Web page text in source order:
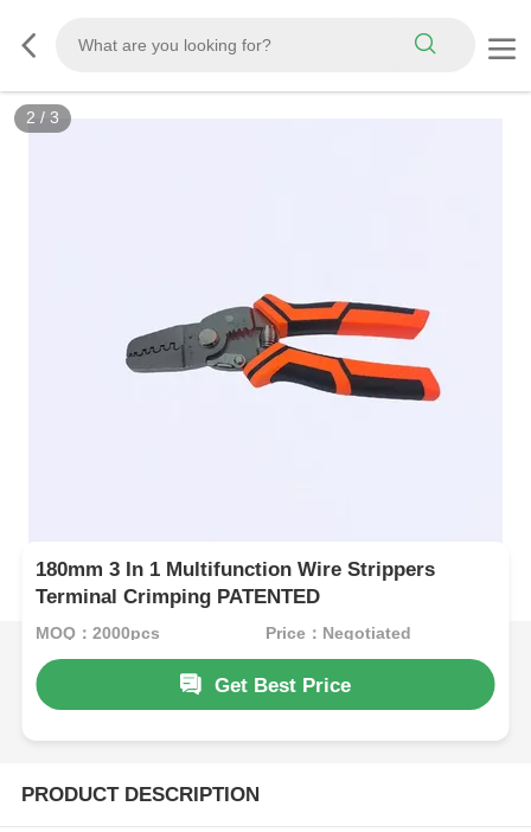
2 / 3
180mm 3 In 1 Multifunction Wire Strippers
Terminal Crimping PATENTED
MOQ：2000pcs Price：Negotiated
Get Best Price
PRODUCT DESCRIPTION